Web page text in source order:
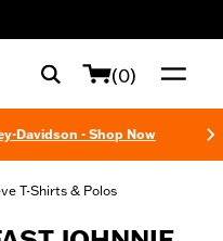
(0)
Davidson - Shop Now
T-Shirts & Polos